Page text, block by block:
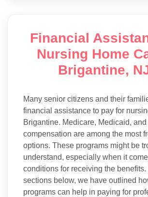
Financial
Nursing Home
Brigantine,
Many senior citizens and their
financial assistance to pay for
Brigantine. Medicare, Medicaid,
compensation are among the most
options. These programs might be
understand, especially when it
conditions for receiving the benefits.
sections below, we have outlined
programs can help in paying for